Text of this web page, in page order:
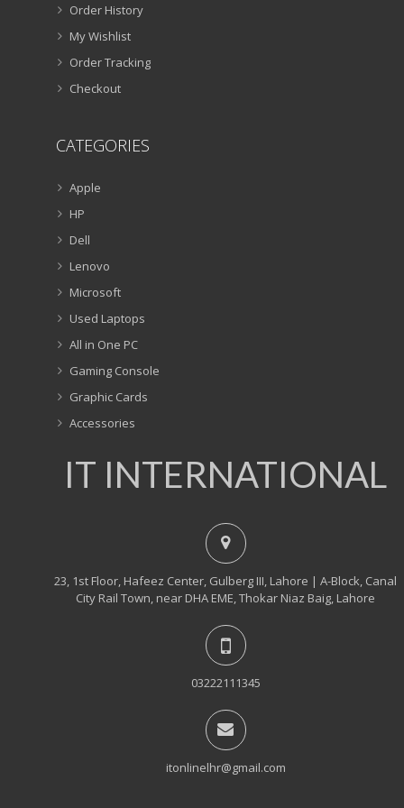
Order History
My Wishlist
Order Tracking
Checkout
CATEGORIES
Apple
HP
Dell
Lenovo
Microsoft
Used Laptops
All in One PC
Gaming Console
Graphic Cards
Accessories
IT INTERNATIONAL
23, 1st Floor, Hafeez Center, Gulberg III, Lahore | A-Block, Canal
City Rail Town, near DHA EME, Thokar Niaz Baig, Lahore
03222111345
itonlinelhr@gmail.com